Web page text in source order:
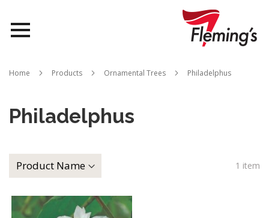
Queensland
About Us
Home Products Ornamental Trees Philadelphus
Philadelphus
1 item